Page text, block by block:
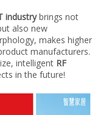
industrybrings not
also new
makes higher
manufacturers.
intelligent RF
in the future!